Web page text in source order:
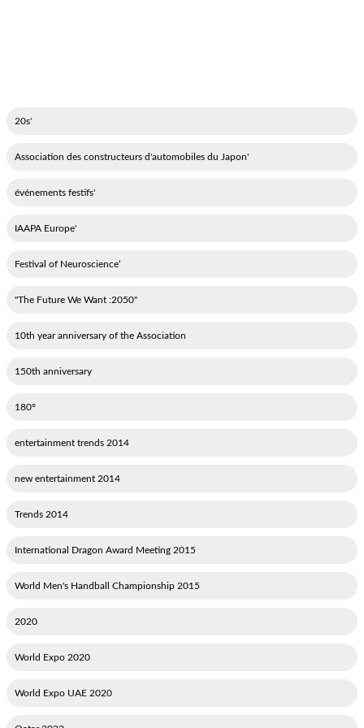
'20s
'Association des constructeurs d'automobiles du Japon
'événements festifs
'IAAPA Europe
‘Festival of Neuroscience
"2050: The Future We Want"
10th year anniversary of the Association
150th anniversary
180°
2014 entertainment trends
2014 new entertainment
2014 Trends
2015 International Dragon Award Meeting
2015 World Men's Handball Championship
2020
2020 World Expo
2020 World Expo UAE